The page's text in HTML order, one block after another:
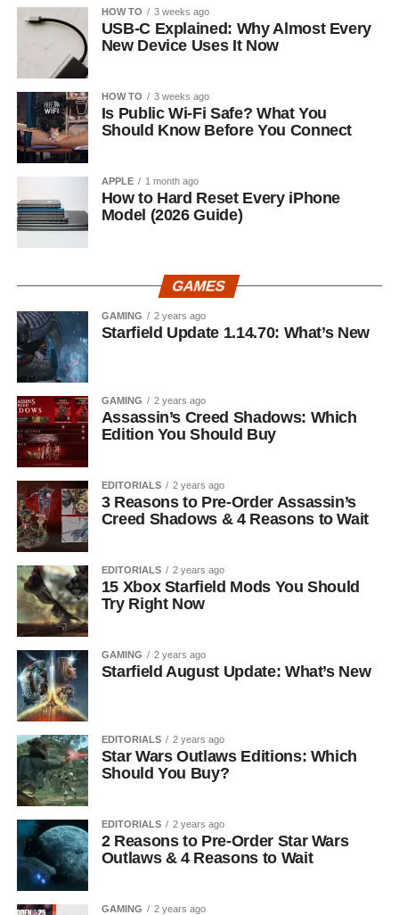
HOW TO 3 weeks ago
USB-C Explained: Why Almost Every
New Device Uses It Now
HOW TO 3 weeks ago
Is Public Wi-Fi Safe? What You
Should Know Before You Connect
APPLE 1 month ago
How to Hard Reset Every iPhone
Model (2026 Guide)
GAMES
GAMING 2 years ago
Starfield Update 1.14.70: What’s New
GAMING 2 years ago
Assassin’s Creed Shadows: Which
Edition You Should Buy
EDITORIALS 2 years ago
3 Reasons to Pre-Order Assassin’s
Creed Shadows & 4 Reasons to Wait
EDITORIALS 2 years ago
15 Xbox Starfield Mods You Should
Try Right Now
GAMING 2 years ago
Starfield August Update: What’s New
EDITORIALS 2 years ago
Star Wars Outlaws Editions: Which
Should You Buy?
EDITORIALS 2 years ago
2 Reasons to Pre-Order Star Wars
Outlaws & 4 Reasons to Wait
GAMING 2 years ago